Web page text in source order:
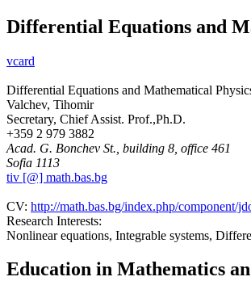
Differential Equations and
vcard
Differential Equations and Mathematical
Valchev, Tihomir
Secretary, Chief Assist. Prof.,Ph.D.
+359 2 979 3882
Acad. G. Bonchev St., building 8, office 461
Sofia 1113
tiv [@] math.bas.bg
CV: http://math.bas.bg/index.php/component/
Research Interests:
Nonlinear equations, Integrable systems,
Education in Mathematics